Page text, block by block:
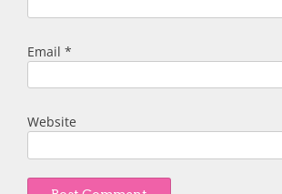
Email *
Website